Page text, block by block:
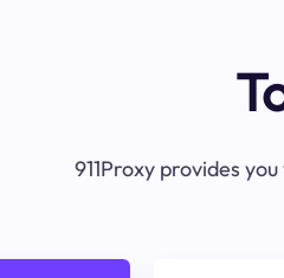
911Proxy provides